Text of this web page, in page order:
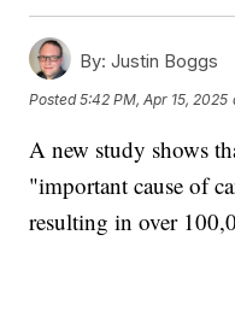
By: Justin Boggs
Posted5:42 PM, Apr 15, 2025
A new study shows
"important cause of
resulting in over